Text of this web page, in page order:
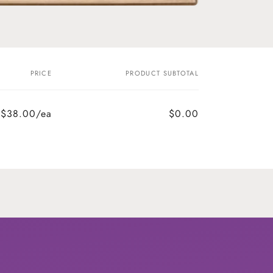
PRICE PRODUCT SUBTOTAL
$38.00/ea $0.00